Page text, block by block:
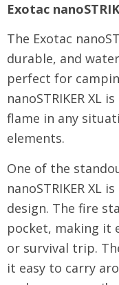
Exotac
The Exotac
durable, and
perfect for
nanoSTRIKER XL
flame in any
elements.
One of the
nanoSTRIKER XL
design. The fire
pocket, making it
or survival trip.
it easy to carry